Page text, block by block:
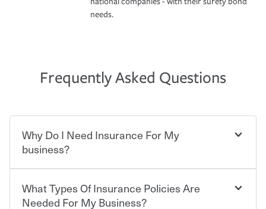
needs.
Frequently Asked Questions
Why Do I Need Insurance For My
business?
Starting your own business means taking on some
degree of risk. As a business owner, you already have the
What Types Of Insurance Policies Are
Needed For My Business?